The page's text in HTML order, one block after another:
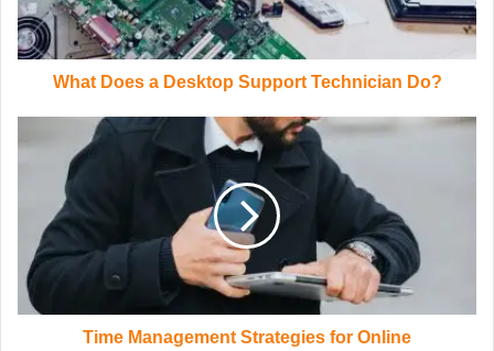
What Does a Desktop Support Technician Do?
Time Management Strategies for Online